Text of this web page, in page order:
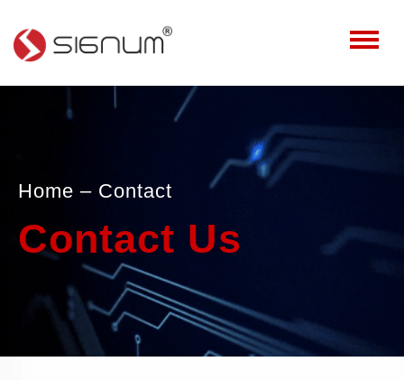
Home – Contact
Contact Us